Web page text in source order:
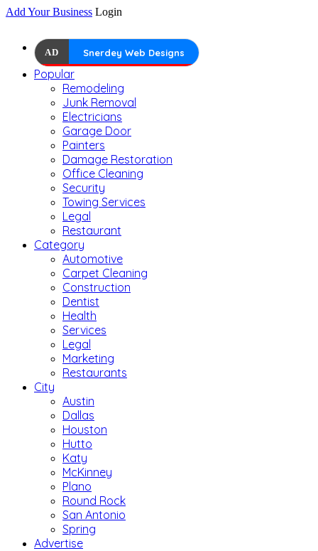
Add Your Business Login
AD Snerdey Web Designs
Popular
Remodeling
Junk Removal
Electricians
Garage Door
Painters
Damage Restoration
Office Cleaning
Security
Towing Services
Legal
Restaurant
Category
Automotive
Carpet Cleaning
Construction
Dentist
Health
Services
Legal
Marketing
Restaurants
City
Austin
Dallas
Houston
Hutto
Katy
McKinney
Plano
Round Rock
San Antonio
Spring
Advertise